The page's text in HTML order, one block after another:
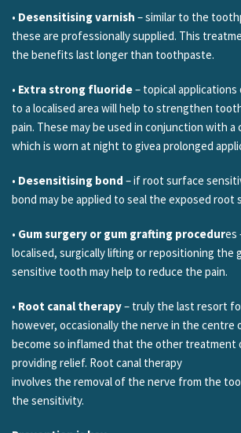
• Desensitising varnish – similar to the
these are professionally supplied. This
the benefits last longer than toothpaste.
• Extra strong fluoride– topical
to a localised area will help to strengthen
pain. These may be used in conjunction with a
which is worn at night to givea prolonged
• Desensitising bond – if root surface
bond may be applied to seal the exposed root
• Gum surgery or gum grafting procedures
localised, surgically lifting or repositioning the
sensitive tooth may help to reduce the pain.
• Root canal therapy– truly the last resort
however, occasionally the nerve in the centre
become so inflamed that the other treatment
providing relief. Root canal therapy
involves the removal of the nerve from the
the sensitivity.